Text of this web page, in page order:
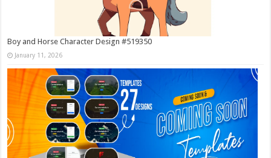
Boy and Horse Character Design #519350
January 11, 2026